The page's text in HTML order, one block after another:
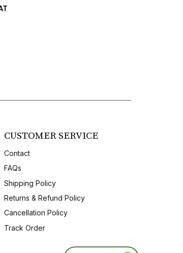
CUSTOMER SERVICE
Contact
FAQs
Shipping Policy
Returns & Refund Policy
Cancellation Policy
Track Order